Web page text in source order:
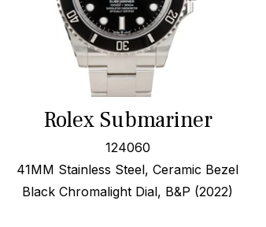
Rolex Submariner
124060
41MM Stainless Steel, Ceramic Bezel
Black Chromalight Dial, B&P (2022)